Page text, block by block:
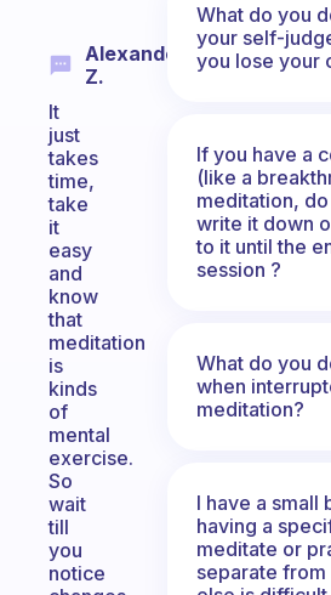
Alexander
Z.
It
just
takes
time,
take
it
easy
and
know
that
meditation
is
kinds
of
mental
exercise.
So
wait
till
you
notice
What do you
your self-
you lose your
If you have a
(like a
meditation,
write it down
to it until the
session ?
What do you
when
meditation?
I have a small
having a
meditate or
separate